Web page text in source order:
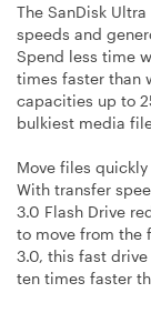
The SanDisk
speeds and
Spend less time
times faster than
capacities up to
bulkiest media
Move files
With transfer
3.0 Flash Drive
to move from the
3.0, this fast
ten times faster